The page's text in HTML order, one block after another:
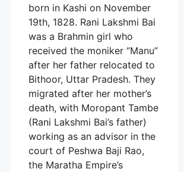
born in Kashi on November
19th, 1828. Rani Lakshmi Bai
was a Brahmin girl who
received the moniker “Manu”
after her father relocated to
Bithoor, Uttar Pradesh. They
migrated after her mother’s
death, with Moropant Tambe
(Rani Lakshmi Bai’s father)
working as an advisor in the
court of Peshwa Baji Rao,
the Maratha Empire’s